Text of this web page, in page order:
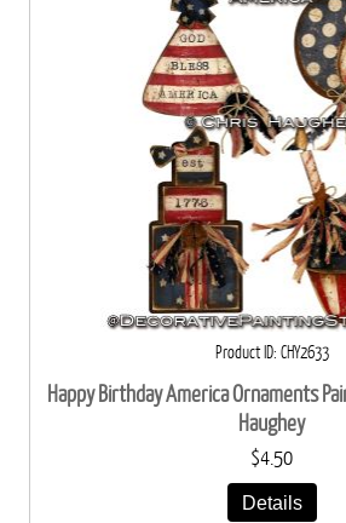
Product ID CHY2633
Happy Birthday America Ornaments
Haughey
$4.50
Details